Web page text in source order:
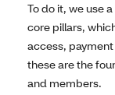
To do it, we use
core pillars,
access,
these are the
and members.